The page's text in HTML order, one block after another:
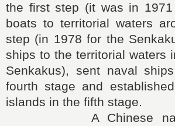
the first step (it was in
boats to territorial waters
step (in 1978 for the
ships to the territorial waters
Senkakus), sent naval
fourth stage and
islands in the fifth stage.
A Chinese naval